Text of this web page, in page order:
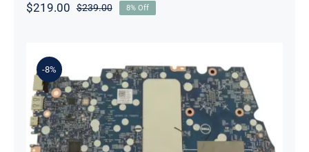
$239.00Original
$219.00
Current
8% Off
-8%
X6MPM 0X6MPM i7-1255U Up to
4.7GHz Integrated Graphics UMA
For Dell Inspiron 5420 Motherboard